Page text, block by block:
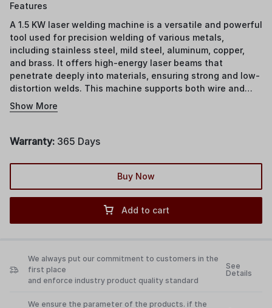
Features
A 1.5 KW laser welding machine is a versatile and powerful
tool used for precision welding of various metals,
including stainless steel, mild steel, aluminum, copper,
and brass. It offers high-energy laser beams that
penetrate deeply into materials, ensuring strong and low-
distortion welds. This machine supports both wire and
fusion welding, making it suitable for a wide range of
industrial applications such as oven chambers, heavy
Show More
Warranty: 365 Days
Add to cart
Buy Now
We always put our commitment to customers in the
first place
and enforce industry product quality standard
See
Details
We ensure the parameter of the products. if the